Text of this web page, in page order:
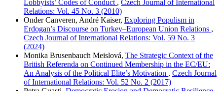
Lobbyists’ Codes of Conduct , Czech Journal of International
Relations: Vol. 45 No. 3 (2010)
Onder Canveren, André Kaiser, Exploring Populism in
Erdogan’s Discourse on Turkey–European Union Relations ,
Czech Journal of International Relations: Vol. 59 No. 3
(2024)
Monika Brusenbauch Meislová, The Strategic Context of the
British Referenda on Continued Membership in the EC/EU:
An Analysis of the Political Elite’s Motivation , Czech Journal
of International Relations: Vol. 52 No. 2 (2017)